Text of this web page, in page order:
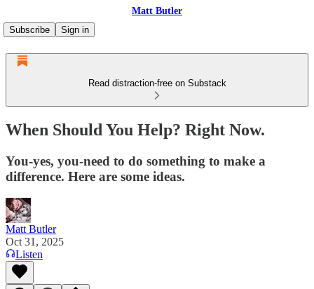
Matt Butler
Subscribe
Sign in
Read distraction-free on Substack
When Should You Help? Right Now.
You-yes, you-need to do something to make a
difference. Here are some ideas.
Matt Butler
Oct 31, 2025
Listen